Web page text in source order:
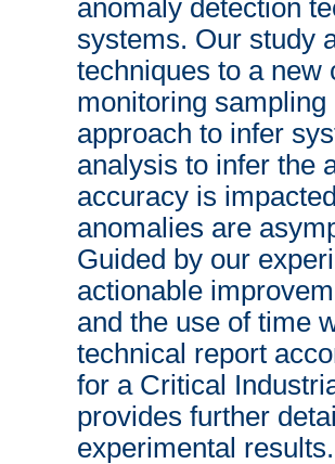
anomaly detection
systems. Our study
techniques to a new
monitoring
approach to infer
analysis to infer the
accuracy is
anomalies are
Guided by our
actionable
and the use of time
technical report
for a Critical
provides further
experimental results.